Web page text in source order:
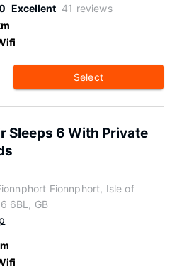
Excellent 41 reviews
Select
Sleeps 6 With Private
Fionnphort, Isle of
6BL, GB